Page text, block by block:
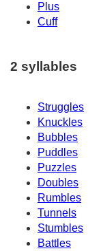
Plus
Cuff
2 syllables
Struggles
Knuckles
Bubbles
Puddles
Puzzles
Doubles
Rumbles
Tunnels
Stumbles
Battles